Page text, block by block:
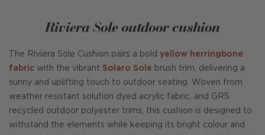
Riviera Sole outdoor cushion
The Riviera Sole Cushion pairs a bold yellow herringbone
fabric with the vibrant Solaro Sole brush trim, delivering a
sunny and uplifting touch to outdoor seating. Woven from
weather resistant solution dyed acrylic fabric, and GRS
recycled outdoor polyester trims, this cushion is designed to
withstand the elements while keeping its bright colour and